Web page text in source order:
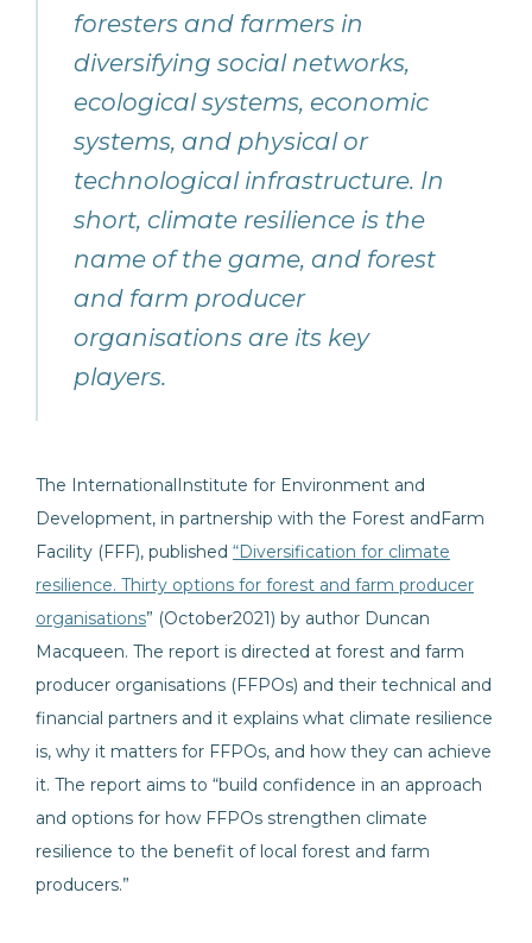
foresters and farmers in
diversifying social networks,
ecological systems, economic
systems, and physical or
technological infrastructure. In
short, climate resilience is the
name of the game, and forest
and farm producer
organisations are its key
players.
The InternationalInstitute for Environment and
Development, in partnership with the Forest andFarm
Facility (FFF), published “Diversification for climate
resilience. Thirty options for forest and farm producer
organisations” (October2021) by author Duncan
Macqueen. The report is directed at forest and farm
producer organisations (FFPOs) and their technical and
financial partners and it explains what climate resilience
is, why it matters for FFPOs, and how they can achieve
it. The report aims to “build confidence in an approach
and options for how FFPOs strengthen climate
resilience to the benefit of local forest and farm
producers.”